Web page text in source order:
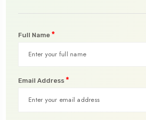
Full Name *
Email Address *